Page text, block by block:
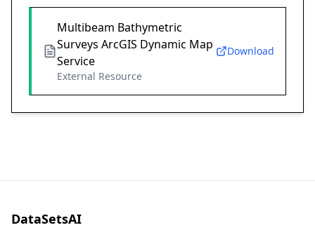
Multibeam Bathymetric
Surveys ArcGIS Dynamic Map
Service
External Resource
Download
DataSetsAI